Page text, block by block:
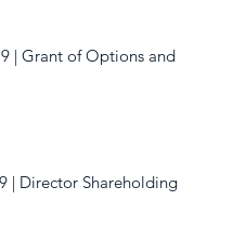
| Grant of Options and
| Director Shareholding